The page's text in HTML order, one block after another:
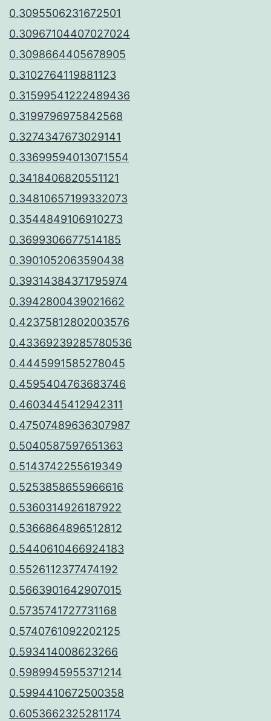
0.3095506231672501
0.30967104407027024
0.3098664405678905
0.3102764119881123
0.31599541222489436
0.3199796975842568
0.3274347673029141
0.33699594013071554
0.3418406820551121
0.34810657199332073
0.3544849106910273
0.3699306677514185
0.3901052063590438
0.39314384371795974
0.3942800439021662
0.42375812802003576
0.43369239285780536
0.4445991585278045
0.4595404763683746
0.4603445412942311
0.47507489636307987
0.5040587597651363
0.5143742255619349
0.5253858655966616
0.5360314926187922
0.5366864896512812
0.5440610466924183
0.5526112377474192
0.5663901642907015
0.5735741727731168
0.5740761092202125
0.593414008623266
0.5989945955371214
0.5994410672500358
0.6053662325281174